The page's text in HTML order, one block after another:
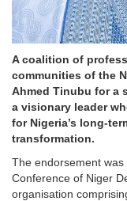
A coalition of
communities of the
Ahmed Tinubu for a
a visionary leader
for Nigeria’s long-
transformation.
The endorsement
Conference of Niger
organisation